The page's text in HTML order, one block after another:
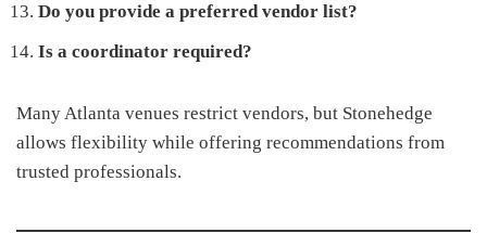
Do you provide a preferred vendor list?
Is a coordinator required?
Many Atlanta venues restrict vendors, but Stonehedge
allows flexibility while offering recommendations from
trusted professionals.